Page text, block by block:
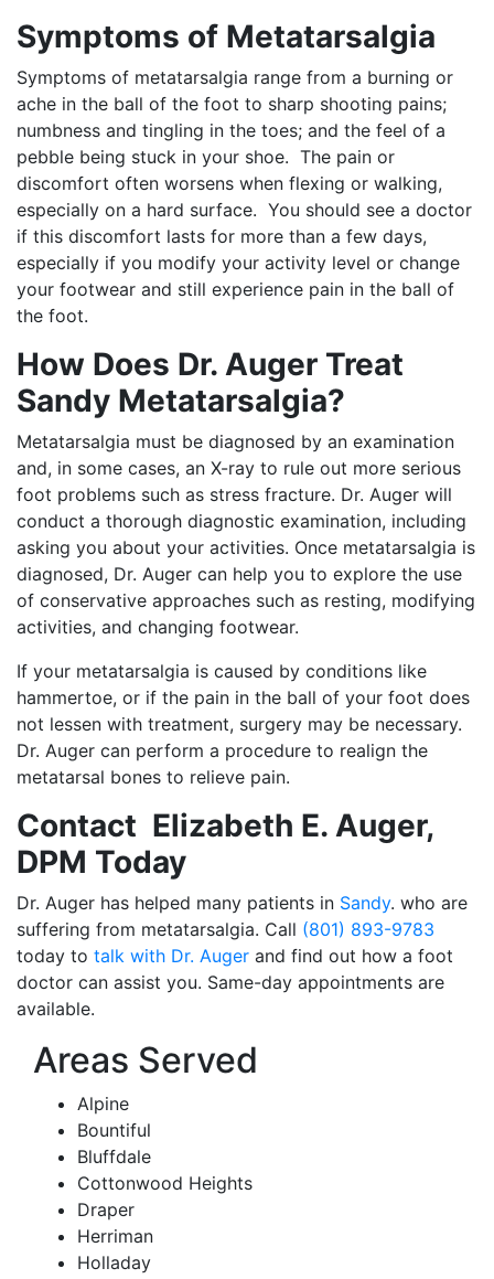
Symptoms of Metatarsalgia
Symptoms of metatarsalgia range from a burning or
ache in the ball of the foot to sharp shooting pains;
numbness and tingling in the toes; and the feel of a
pebble being stuck in your shoe. The pain or
discomfort often worsens when flexing or walking,
especially on a hard surface. You should see a doctor
if this discomfort lasts for more than a few days,
especially if you modify your activity level or change
your footwear and still experience pain in the ball of
the foot.
How Does Dr. Auger Treat
Sandy Metatarsalgia?
Metatarsalgia must be diagnosed by an examination
and, in some cases, an X-ray to rule out more serious
foot problems such as stress fracture. Dr. Auger will
conduct a thorough diagnostic examination, including
asking you about your activities. Once metatarsalgia is
diagnosed, Dr. Auger can help you to explore the use
of conservative approaches such as resting, modifying
activities, and changing footwear.
If your metatarsalgia is caused by conditions like
hammertoe, or if the pain in the ball of your foot does
not lessen with treatment, surgery may be necessary.
Dr. Auger can perform a procedure to realign the
metatarsal bones to relieve pain.
Contact Elizabeth E. Auger,
DPM Today
Dr. Auger has helped many patients in Sandy. who are
suffering from metatarsalgia. Call (801) 893-9783
today to talk with Dr. Auger and find out how a foot
doctor can assist you. Same-day appointments are
available.
Areas Served
Alpine
Bountiful
Bluffdale
Cottonwood Heights
Draper
Herriman
Holladay